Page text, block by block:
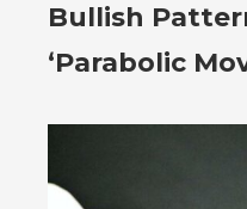
Bullish
‘Parabolic